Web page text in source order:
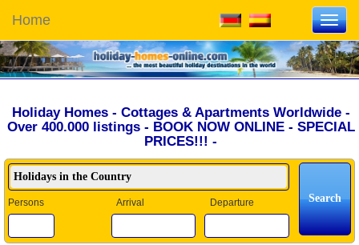
Home
Holiday Homes - Cottages & Apartments Worldwide -
Over 400.000 listings - BOOK NOW ONLINE - SPECIAL
PRICES!!! -
Persons Arrival Departure